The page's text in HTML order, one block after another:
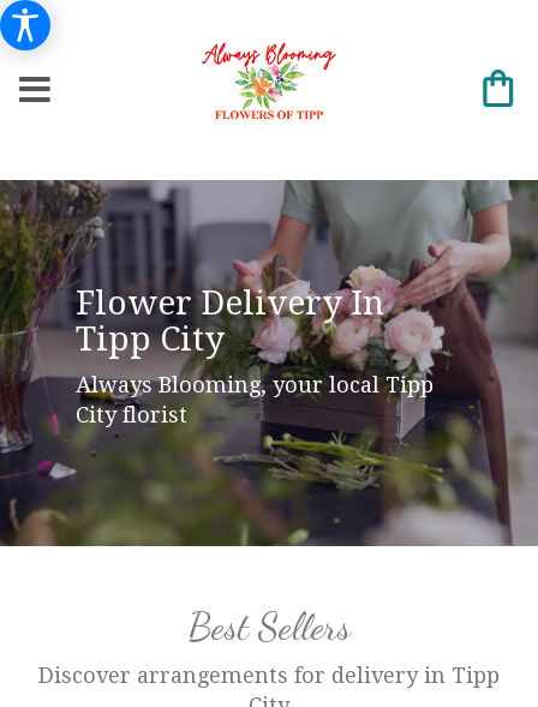
Flower Delivery In
Tipp City
Always Blooming, your local Tipp
City florist
Best Sellers
Discover arrangements for delivery in Tipp